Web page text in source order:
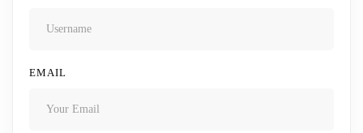
EMAIL